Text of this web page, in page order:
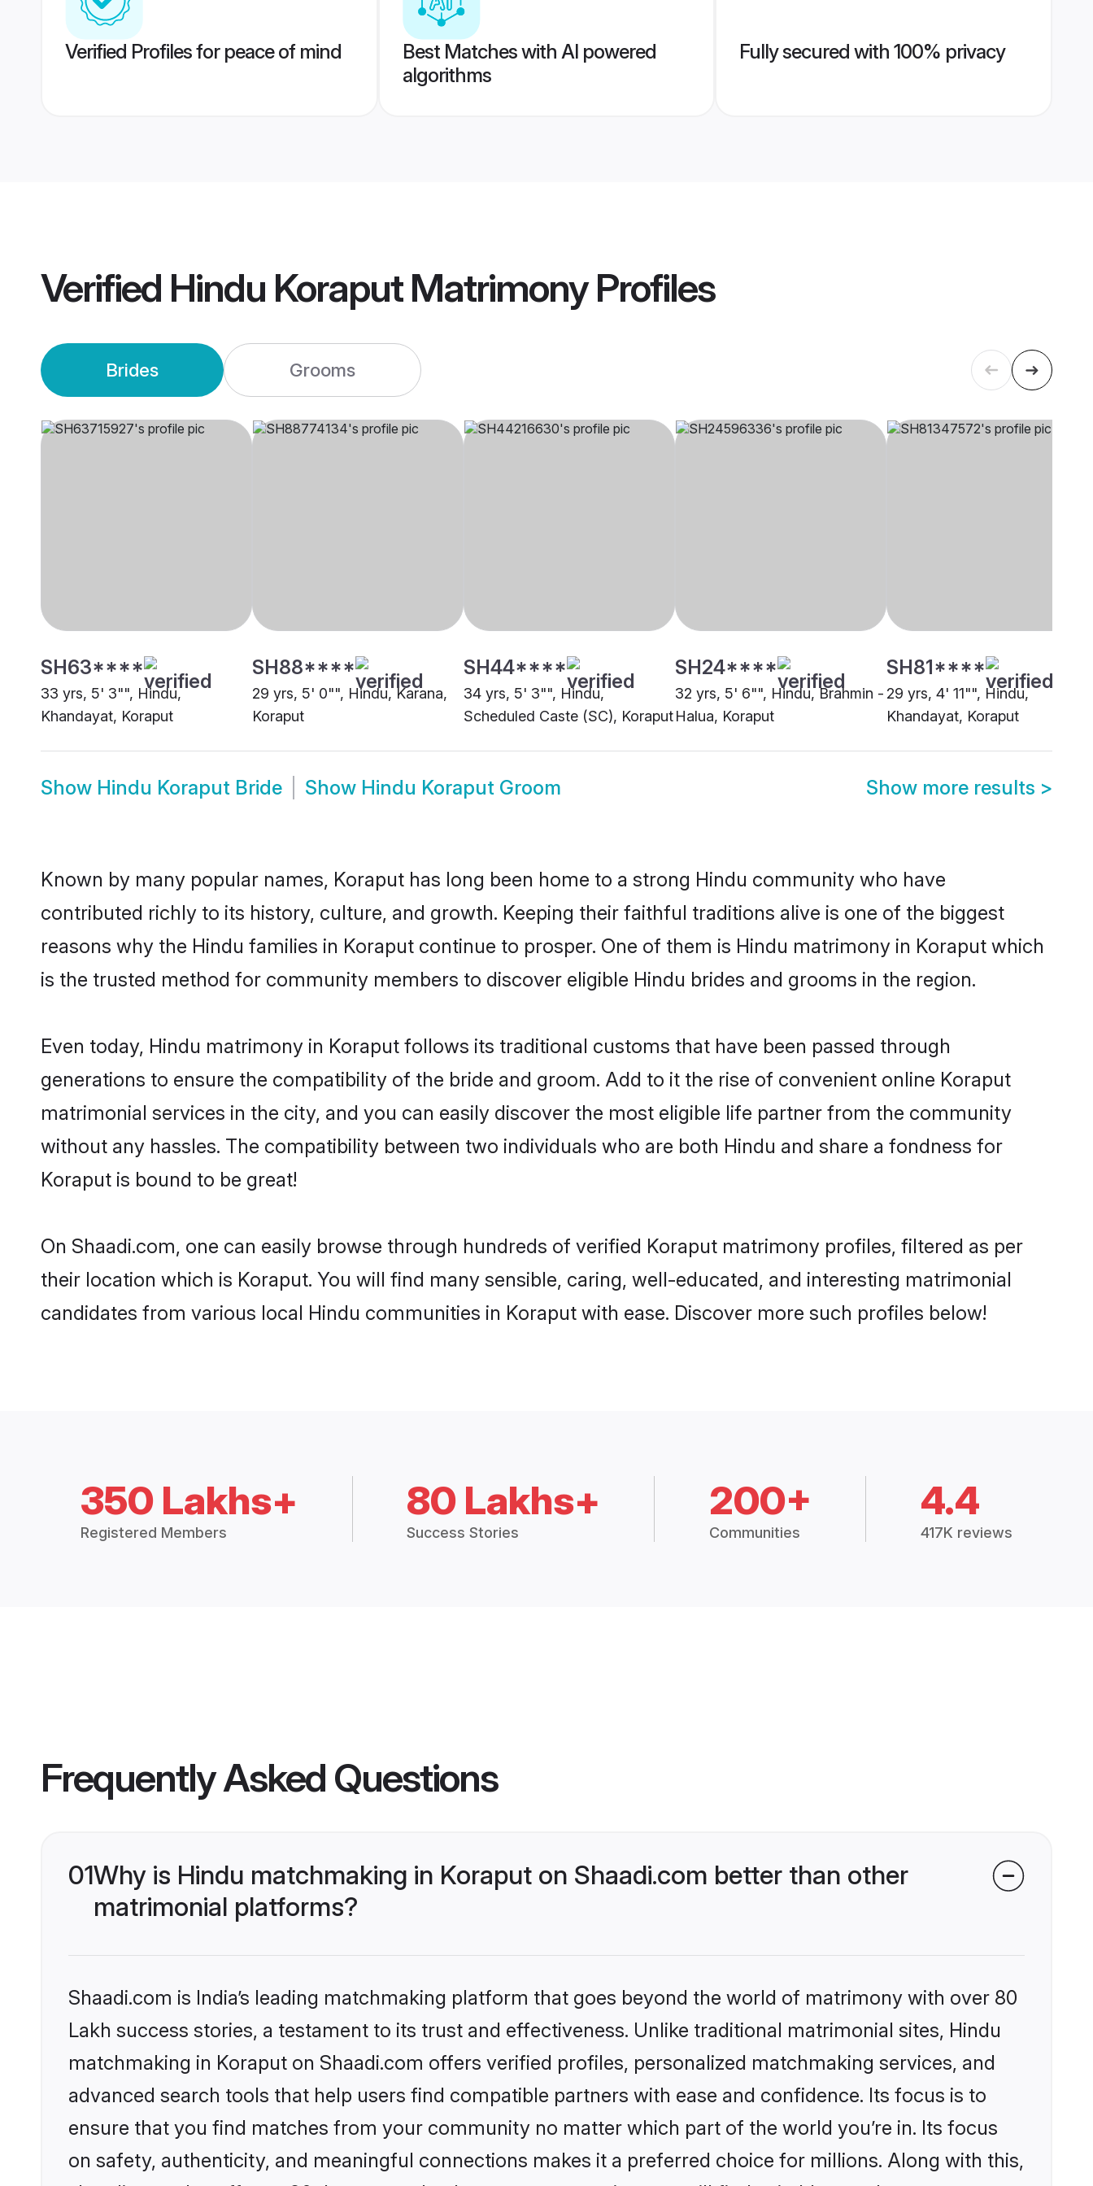
Verified Profiles for peace of mind
Best Matches with AI powered
algorithms
Fully secured with 100% privacy
Verified Hindu Koraput MatrimonyProfiles
Brides Grooms
SH63****
33 yrs, 5' 3"", Hindu,
Khandayat, Koraput
SH88****
29 yrs, 5' 0"", Hindu, Karana,
Koraput
SH44****
34 yrs, 5' 3"", Hindu,
Scheduled Caste (SC), Koraput
SH24****
32 yrs, 5' 6"", Hindu, Brahmin -
Halua, Koraput
SH81****
29 yrs, 4' 11"", Hindu,
Khandayat, Koraput
Show Hindu Koraput Bride Show Hindu Koraput Groom Show more results >
Known by many popular names, Koraput has long been home to a strong Hindu community who have
contributed richly to its history, culture, and growth. Keeping their faithful traditions alive is one of the biggest
reasons why the Hindu families in Koraput continue to prosper. One of them is Hindu matrimony in Koraput which
is the trusted method for community members to discover eligible Hindu brides and grooms in the region.
Even today, Hindu matrimony in Koraput follows its traditional customs that have been passed through
generations to ensure the compatibility of the bride and groom. Add to it the rise of convenient online Koraput
matrimonial services in the city, and you can easily discover the most eligible life partner from the community
without any hassles. The compatibility between two individuals who are both Hindu and share a fondness for
Koraput is bound to be great!
On Shaadi.com, one can easily browse through hundreds of verified Koraput matrimony profiles, filtered as per
their location which is Koraput. You will find many sensible, caring, well-educated, and interesting matrimonial
candidates from various local Hindu communities in Koraput with ease. Discover more such profiles below!
350 Lakhs+
Registered Members
80 Lakhs+
Success Stories
200+
Communities
4.4
417K reviews
Frequently Asked Questions
01Why is Hindu matchmaking in Koraput on Shaadi.com better than other
matrimonial platforms?
Shaadi.com is India’s leading matchmaking platform that goes beyond the world of matrimony with over 80
Lakh success stories, a testament to its trust and effectiveness. Unlike traditional matrimonial sites, Hindu
matchmaking in Koraput on Shaadi.com offers verified profiles, personalized matchmaking services, and
advanced search tools that help users find compatible partners with ease and confidence. Its focus is to
ensure that you find matches from your community no matter which part of the world you’re in. Its focus
on safety, authenticity, and meaningful connections makes it a preferred choice for millions. Along with this,